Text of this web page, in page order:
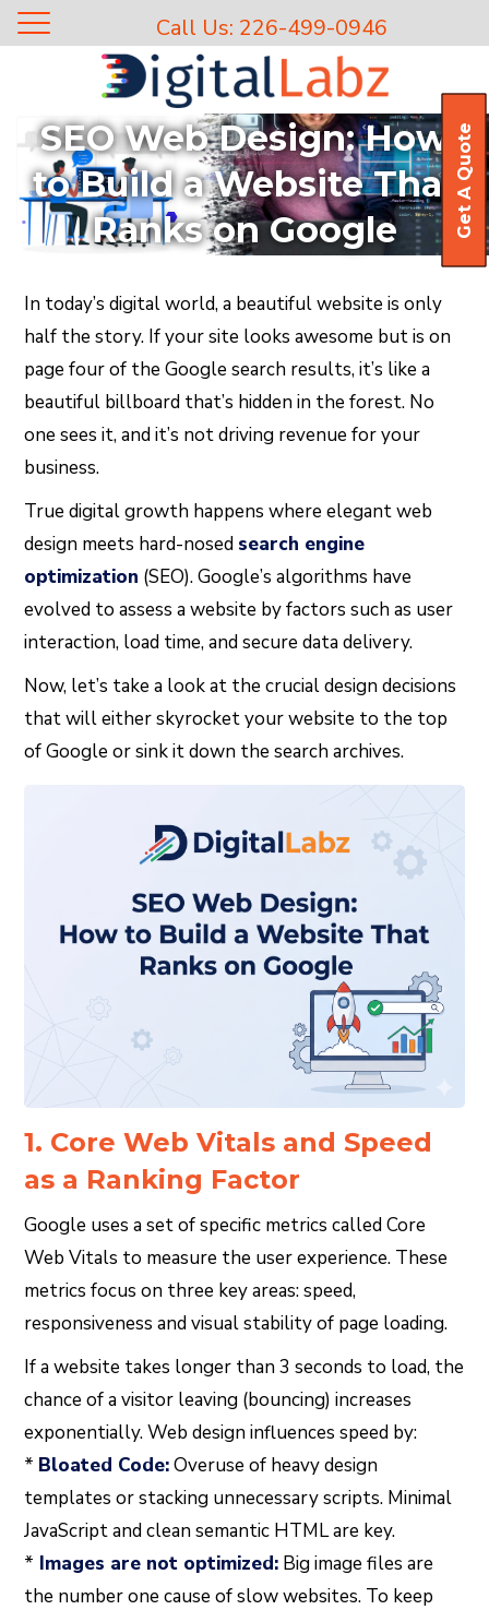
SEO Web Design: How
to Build a Website That
Ranks on Google
Get A Quote
In today’s digital world, a beautiful website is only
half the story. If your site looks awesome but is on
page four of the Google search results, it’s like a
beautiful billboard that’s hidden in the forest. No
one sees it, and it’s not driving revenue for your
business.
True digital growth happens where elegant web
design meets hard-nosed search engine
optimization (SEO). Google’s algorithms have
evolved to assess a website by factors such as user
interaction, load time, and secure data delivery.
Now, let’s take a look at the crucial design decisions
that will either skyrocket your website to the top
of Google or sink it down the search archives.
1. Core Web Vitals and Speed
as a Ranking Factor
Google uses a set of specific metrics called Core
Web Vitals to measure the user experience. These
metrics focus on three key areas: speed,
responsiveness and visual stability of page loading.
If a website takes longer than 3 seconds to load, the
chance of a visitor leaving (bouncing) increases
exponentially. Web design influences speed by:
* Bloated Code:Overuse of heavy design
templates or stacking unnecessary scripts. Minimal
JavaScript and clean semantic HTML are key.
* Images are not optimized: Big image files are
the number one cause of slow websites. To keep
Call Us: 226-499-0946